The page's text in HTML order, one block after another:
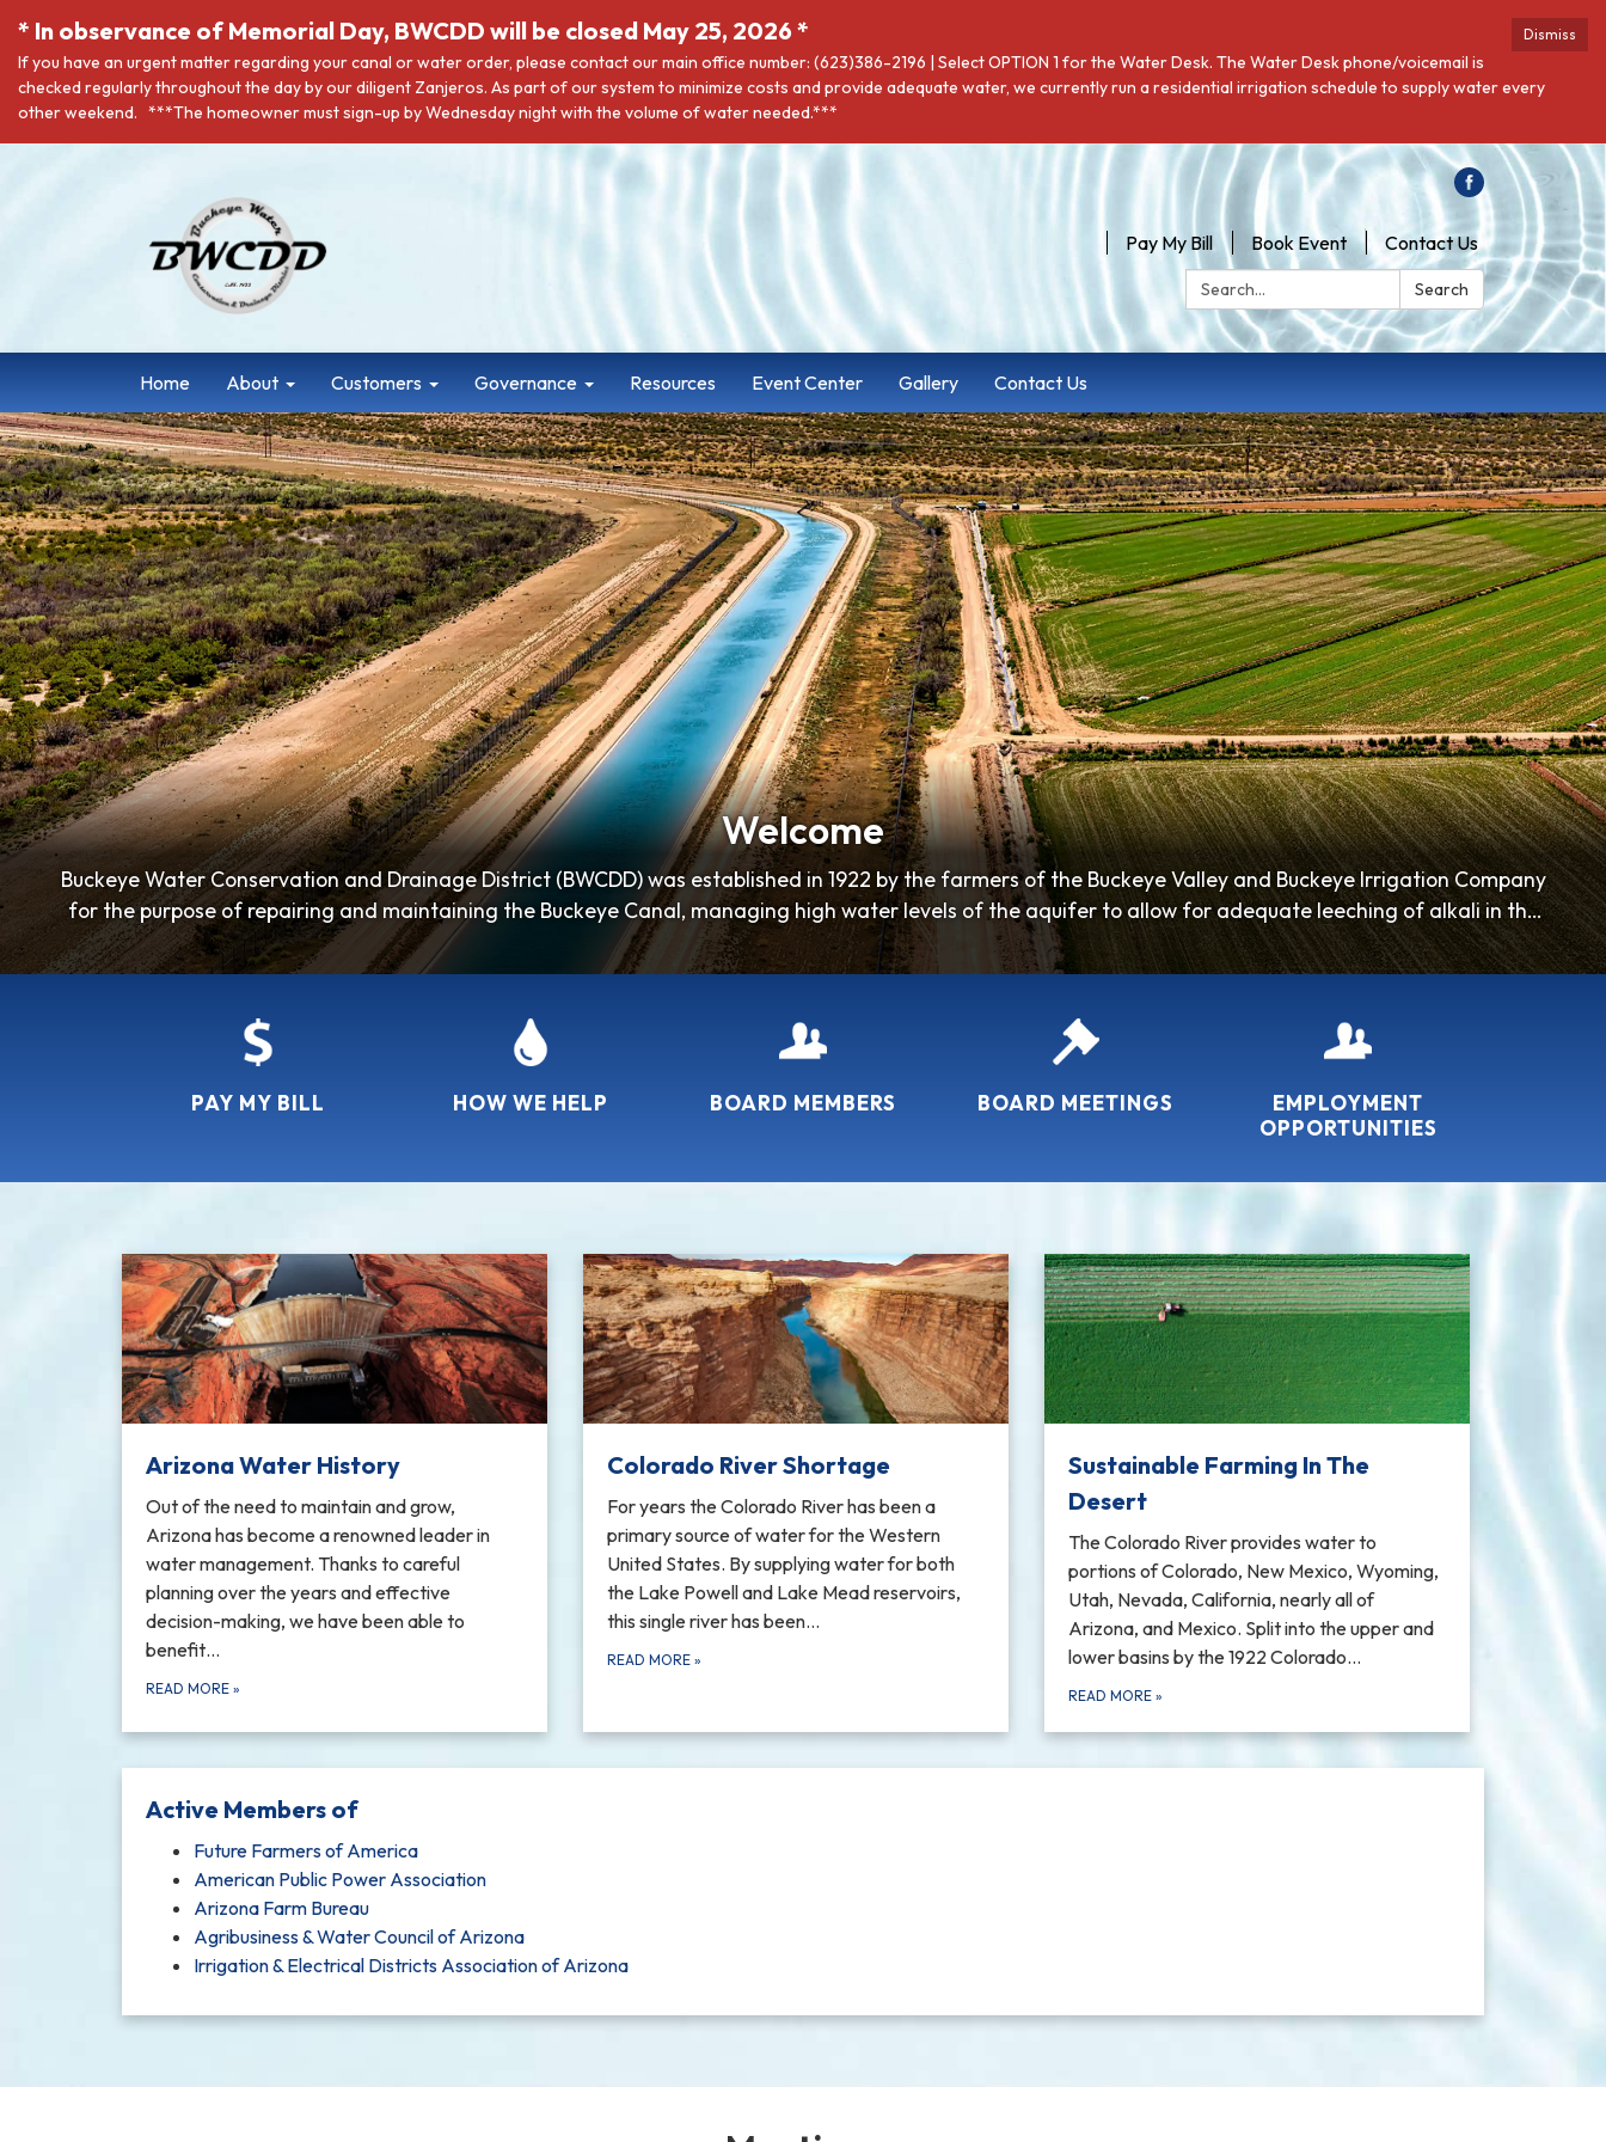
Dismiss
* In observance of Memorial Day, BWCDD will be closed May 25, 2026 *
If you have an urgent matter regarding your canal or water order, please contact our main office number: (623)386-2196 | Select OPTION 1 for the Water Desk. The Water Desk phone/voicemail is
checked regularly throughout the day by our diligent Zanjeros. As part of our system to minimize costs and provide adequate water, we currently run a residential irrigation schedule to supply water every
other weekend. ***The homeowner must sign-up by Wednesday night with the volume of water needed.***
Pay My Bill Book Event
Contact Us
Search:
Search
Home About Customers Governance Resources Event Center Gallery Contact Us
Welcome
Buckeye Water Conservation and Drainage District (BWCDD) was established in 1922 by the farmers of the Buckeye Valley and Buckeye Irrigation Company
for the purpose of repairing and maintaining the Buckeye Canal, managing high water levels of the aquifer to allow for adequate leeching of alkali in the
soil…
PAY MY BILL HOW WE HELP BOARD MEMBERS BOARD MEETINGS
EMPLOYMENT
OPPORTUNITIES
Arizona Water History
Out of the need to maintain and grow,
Arizona has become a renowned leader in
water management. Thanks to careful
planning over the years and effective
decision-making, we have been able to
benefit…
READ MORE »
Colorado River Shortage
For years the Colorado River has been a
primary source of water for the Western
United States. By supplying water for both
the Lake Powell and Lake Mead reservoirs,
this single river has been…
READ MORE»
Sustainable Farming In The
Desert
The Colorado River provides water to
portions of Colorado, New Mexico, Wyoming,
Utah, Nevada, California, nearly all of
Arizona, and Mexico. Split into the upper and
lower basins by the 1922 Colorado…
READ MORE»
Active Members of
Future Farmers of America
American Public Power Association
Arizona Farm Bureau
Agribusiness & Water Council of Arizona
Irrigation & Electrical Districts Association of Arizona